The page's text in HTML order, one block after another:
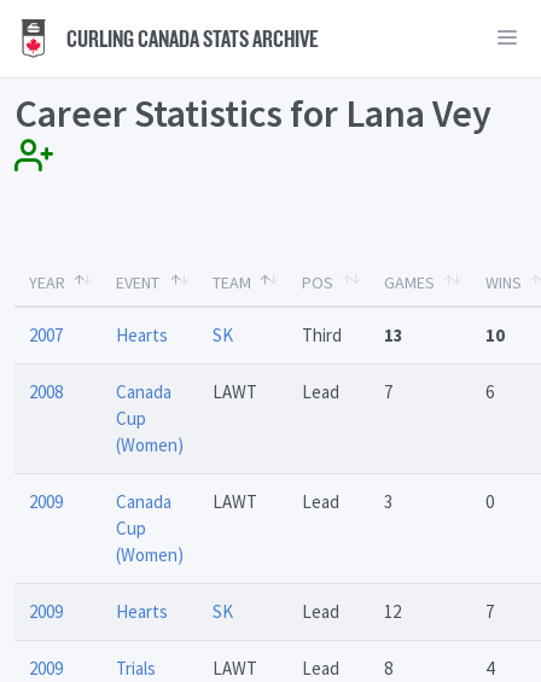
CURLING CANADA STATS ARCHIVE
Career Statistics for Lana Vey
YEAR EVENT TEAM POS GAMES WINS
2007 Hearts SK Third 13 10
2008
Canada
Cup
(Women)
LAWT Lead 7 6
2009
Canada
Cup
(Women)
LAWT Lead 3 0
2009 Hearts SK Lead 12 7
2009
Trials
LAWT Lead 8 4